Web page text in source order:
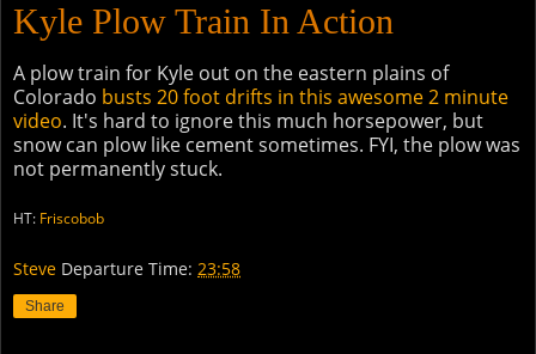
Kyle Plow Train In Action
A plow train for Kyle out on the eastern plains of
Colorado busts 20 foot drifts in this awesome 2 minute
video. It's hard to ignore this much horsepower, but
snow can plow like cement sometimes. FYI, the plow was
not permanently stuck.
HT: Friscobob
Steve Departure Time: 23:58
Share